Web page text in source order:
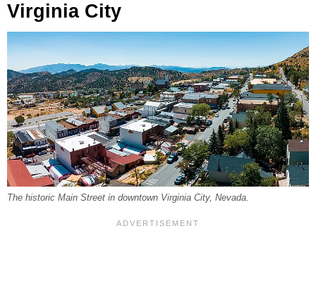
Virginia City
The historic Main Street in downtown Virginia City, Nevada.